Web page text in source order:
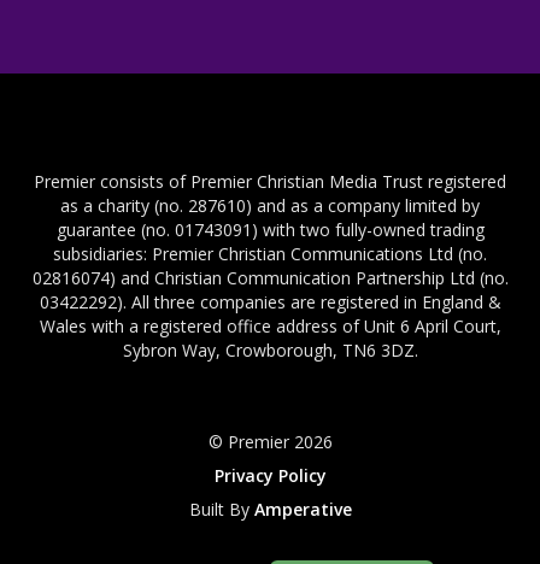
Premier consists of Premier Christian Media Trust registered
as a charity (no. 287610) and as a company limited by
guarantee (no. 01743091) with two fully-owned trading
subsidiaries: Premier Christian Communications Ltd (no.
02816074) and Christian Communication Partnership Ltd (no.
03422292). All three companies are registered in England &
Wales with a registered office address of Unit 6 April Court,
Sybron Way, Crowborough, TN6 3DZ.
© Premier 2026
Privacy Policy
Built By Amperative